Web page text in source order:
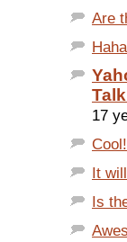
Are
17
It
Is